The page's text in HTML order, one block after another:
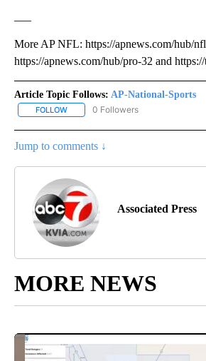
More AP NFL: https://apnews.com/hub/
https://apnews.com/hub/pro-32 and
Article Topic Follows: AP-National-Sports
FOLLOW FOLLOW "AP-NATIONAL-SPORTS"
0 Followers
Jump to comments ↓
Associated Press
MORE NEWS